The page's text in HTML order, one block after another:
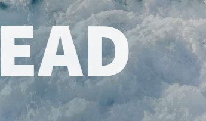
STRATEGIES THAT
THE COMPETITION